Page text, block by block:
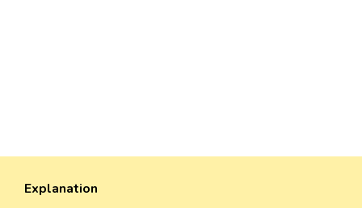
Explanation